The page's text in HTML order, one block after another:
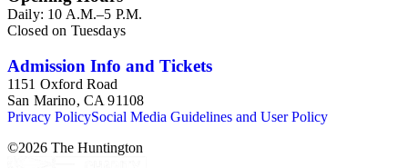
Daily: 10 A.M.–5 P.M.
Closed on Tuesdays
Admission Info and Tickets
1151 Oxford Road
San Marino, CA 91108
Privacy PolicySocial Media Guidelines and User Policy
©2026 The Huntington